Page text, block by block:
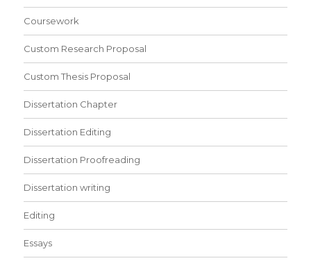
Coursework
Custom Research Proposal
Custom Thesis Proposal
Dissertation Chapter
Dissertation Editing
Dissertation Proofreading
Dissertation writing
Editing
Essays